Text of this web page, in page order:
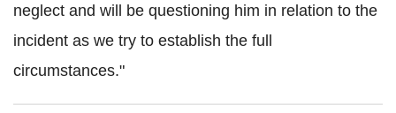
neglect and will be questioning him in relation to the
incident as we try to establish the full
circumstances."